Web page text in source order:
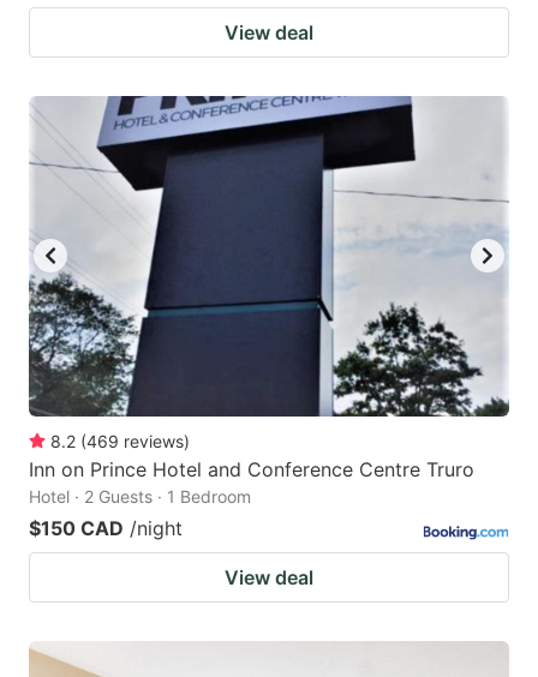
View deal
8.2 (469 reviews)
Inn on Prince Hotel and Conference Centre Truro
Hotel · 2 Guests · 1 Bedroom
$150 CAD /night
View deal